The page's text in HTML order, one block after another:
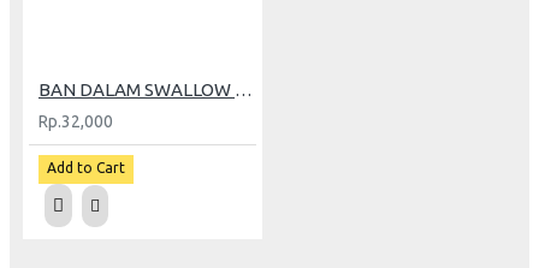
BAN DALAM SWALLOW 250/275-14 (GP)
Rp.32,000
Add to Cart